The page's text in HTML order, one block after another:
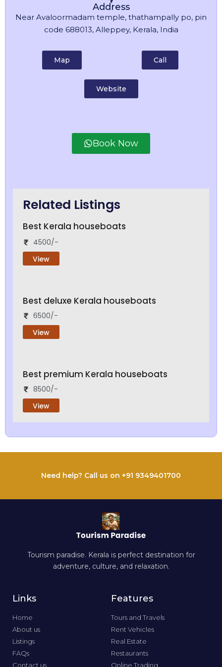
Address
Near Avaloormadam temple, thathampally po, pin
code 688013, Alleppey, Kerala, India
Map Call
Website
Book Now
Related Listings
Best Kerala houseboats
4500/-
View
Best deluxe Kerala houseboats
6500/-
View
Best premium Kerala houseboats
8500/-
View
Need help? Call us on +91 9349401700
Tourism paradise. Kerala is perfect destination for
adventure, culture, and relaxation.
Links
Home
About us
Listings
FAQs
Contact us
Features
Tours and Travels
Rent Vehicles
Real Estate
Restaurants
Online Trading